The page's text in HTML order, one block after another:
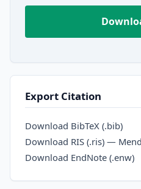
Export Citation
Download BibTeX (.bib)
Download RIS (.ris) —
Download EndNote (.enw)